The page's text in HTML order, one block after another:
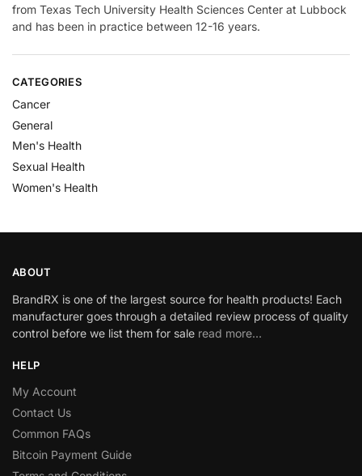
from Texas Tech University Health Sciences Center at Lubbock
and has been in practice between 12-16 years.
CATEGORIES
Cancer
General
Men's Health
Sexual Health
Women's Health
ABOUT
BrandRX is one of the largest source for health products! Each
manufacturer goes through a detailed review process of quality
control before we list them for sale read more…
HELP
My Account
Contact Us
Common FAQs
Bitcoin Payment Guide